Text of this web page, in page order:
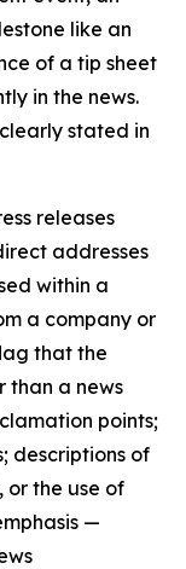
like an
of a tip sheet
in the news.
stated in
releases
addresses
within a
a company or
that the
than a news
points;
descriptions of
or the use of
—